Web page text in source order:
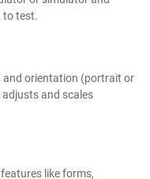
to test.
and orientation (portrait or
and scales
like forms,